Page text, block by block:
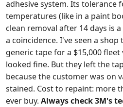
adhesive system. Its tolerance
temperatures (like in a paint
clean removal after 14 days is
a coincidence. I've seen a shop
generic tape for a $15,000
looked fine. But they left the
because the customer was on
stained. Cost to repaint: more
ever buy. Always check 3M's